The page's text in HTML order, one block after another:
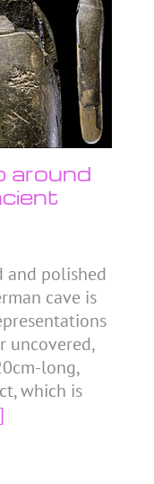
around
and polished
cave is
uncovered,
long,
which is